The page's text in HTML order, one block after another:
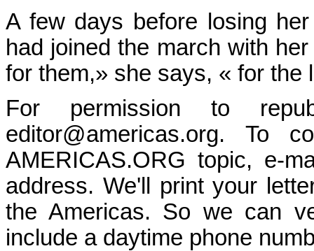
A few days before losing
had joined the march with
for them,» she says, « for the
For permission to
editor@americas.org.
AMERICAS.ORG topic, e-
address. We'll print your
the Americas. So we can
include a daytime phone